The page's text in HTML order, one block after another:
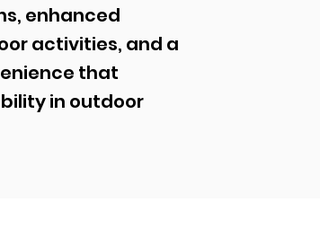
enhanced
activities, and a
that
in outdoor